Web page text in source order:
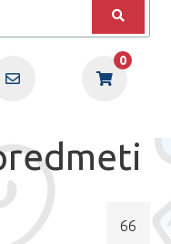
0
66